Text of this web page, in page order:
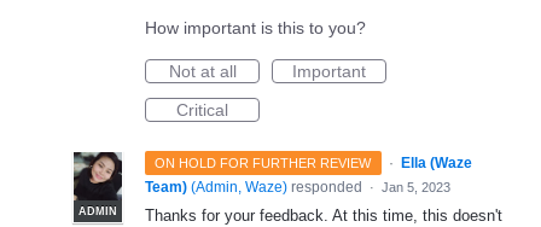
How important is this to you?
Not at all
Important
Critical
ON HOLD FOR FURTHER REVIEW ·
ADMIN
Ella (Waze
Team) (Admin, Waze) responded · Jan 5, 2023
Thanks for your feedback. At this time, this doesn't